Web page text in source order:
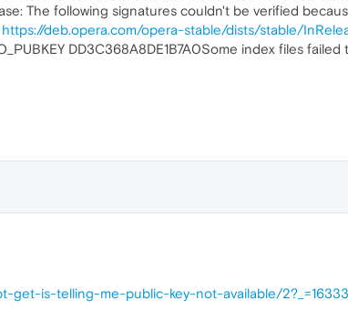
The following signatures couldn't be verified
https://deb.opera.com/opera-stable/dists/stable/
DD3C368A8DE1B7A0Some index files
get-is-telling-me-public-key-not-available/